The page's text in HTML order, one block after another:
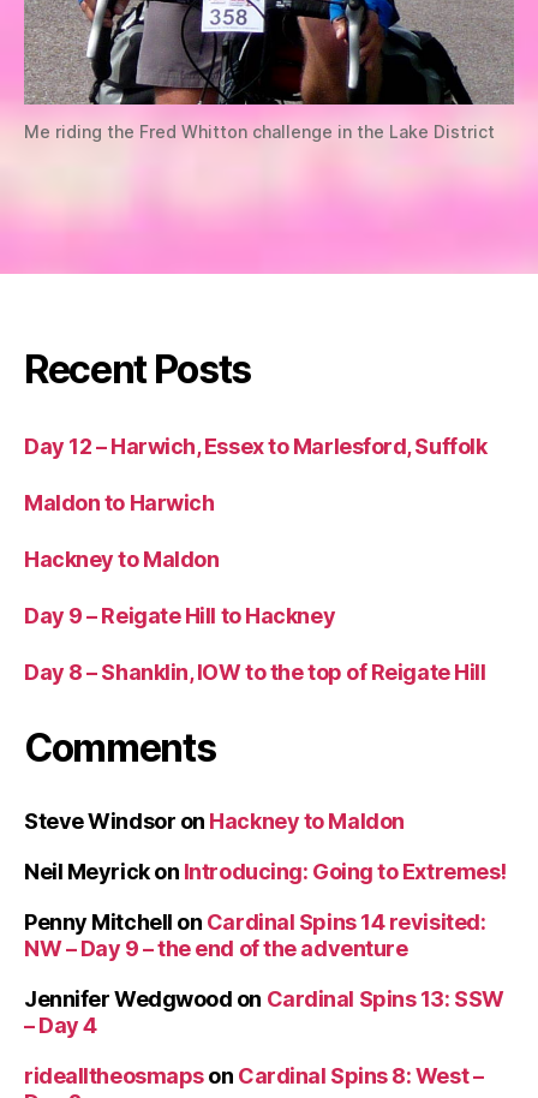
Me riding the Fred Whitton challenge in the Lake District
Recent Posts
Day 12 – Harwich, Essex to Marlesford, Suffolk
Maldon to Harwich
Hackney to Maldon
Day 9 – Reigate Hill to Hackney
Day 8 – Shanklin, IOW to the top of Reigate Hill
Comments
Steve Windsor on Hackney to Maldon
Neil Meyrickon Introducing: Going to Extremes!
Penny Mitchell on Cardinal Spins 14 revisited:
NW – Day 9 – the end of the adventure
Jennifer Wedgwood on Cardinal Spins 13: SSW
– Day 4
ridealltheosmapson Cardinal Spins 8: West –